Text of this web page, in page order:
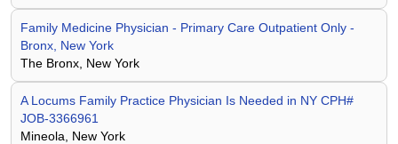
Family Medicine Physician - Primary Care Outpatient Only -
Bronx, New York
The Bronx, New York
A Locums Family Practice Physician Is Needed in NY CPH#
JOB-3366961
Mineola, New York